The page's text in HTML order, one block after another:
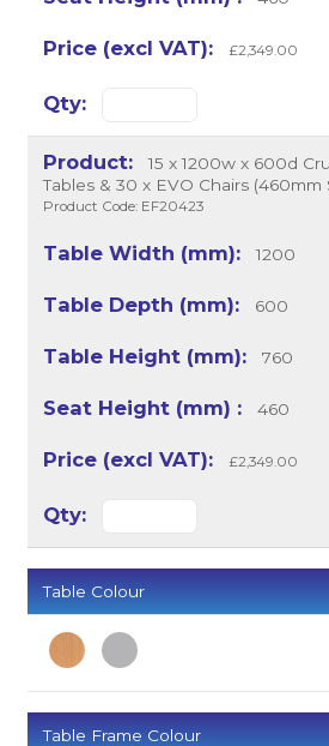
£2,349.00
15 x 1200w x 600d
Tables & 30 x EVO Chairs (460mm
Product Code: EF20423
1200
600
760
460
£2,349.00
Table Colour
Table Frame Colour